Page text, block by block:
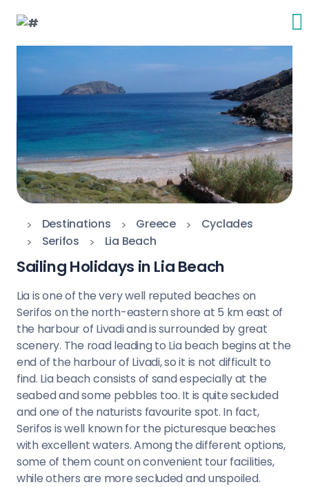
Destinations Greece
Cyclades
Serifos
Lia Beach
Sailing Holidays in Lia Beach
Lia is one of the very well reputed beaches on
Serifos on the north-eastern shore at 5 km east of
the harbour of Livadi and is surrounded by great
scenery. The road leading to Lia beach begins at the
end of the harbour of Livadi, so it is not difficult to
find. Lia beach consists of sand especially at the
seabed and some pebbles too. It is quite secluded
and one of the naturists favourite spot. In fact,
Serifos is well known for the picturesque beaches
with excellent waters. Among the different options,
some of them count on convenient tour facilities,
while others are more secluded and unspoiled.